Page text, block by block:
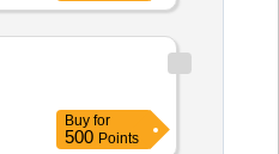
Buy for
500 Points